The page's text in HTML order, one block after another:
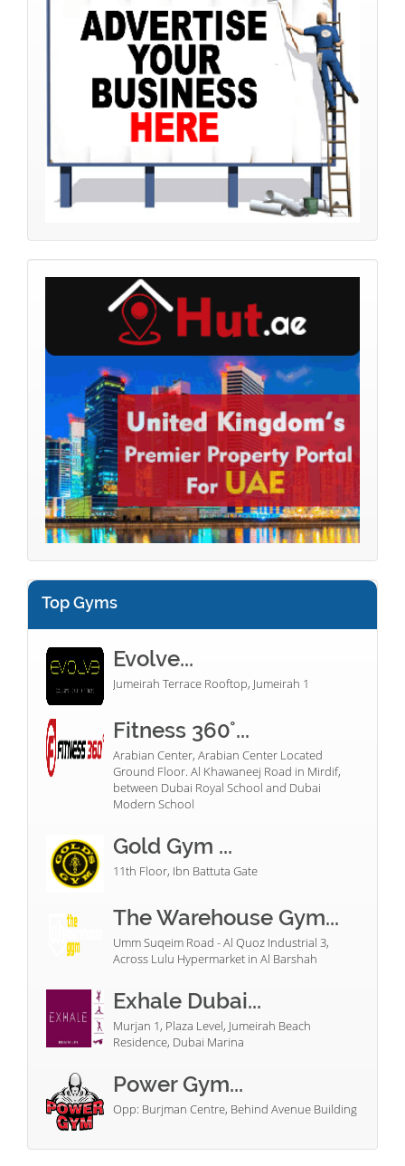
Top Gyms
Evolve...
Jumeirah Terrace Rooftop, Jumeirah 1
Fitness 360°...
Arabian Center, Arabian Center Located
Ground Floor. Al Khawaneej Road in Mirdif,
between Dubai Royal School and Dubai
Modern School
Gold Gym ...
11th Floor, Ibn Battuta Gate
The Warehouse Gym...
Umm Suqeim Road - Al Quoz Industrial 3,
Across Lulu Hypermarket in Al Barshah
Exhale Dubai...
Murjan 1, Plaza Level, Jumeirah Beach
Residence, Dubai Marina
Power Gym...
Opp: Burjman Centre, Behind Avenue Building